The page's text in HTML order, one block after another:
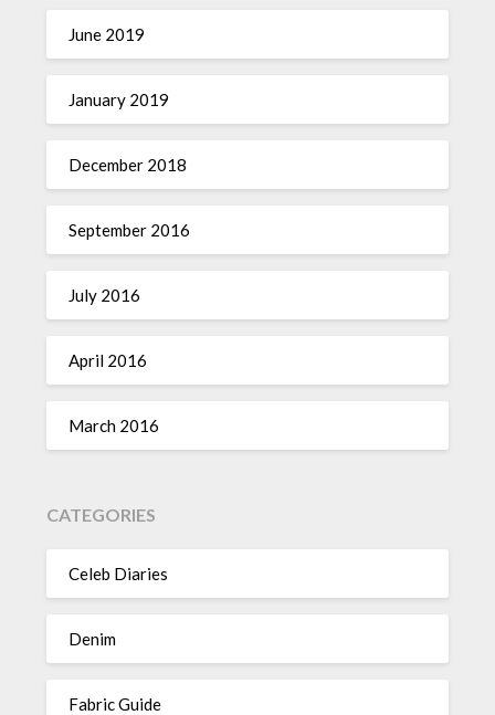
June 2019
January 2019
December 2018
September 2016
July 2016
April 2016
March 2016
CATEGORIES
Celeb Diaries
Denim
Fabric Guide